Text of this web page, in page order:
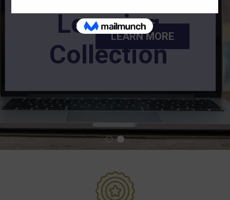
Learning
Collection
LEARN MORE